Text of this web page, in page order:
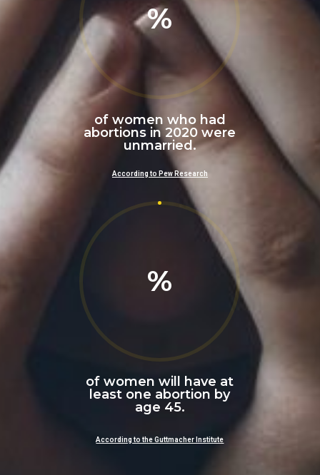
%
of women who had
abortions in 2020 were
unmarried.
According to Pew Research
%
of women will have at
least one abortion by
age 45.
According to the Guttmacher Institute